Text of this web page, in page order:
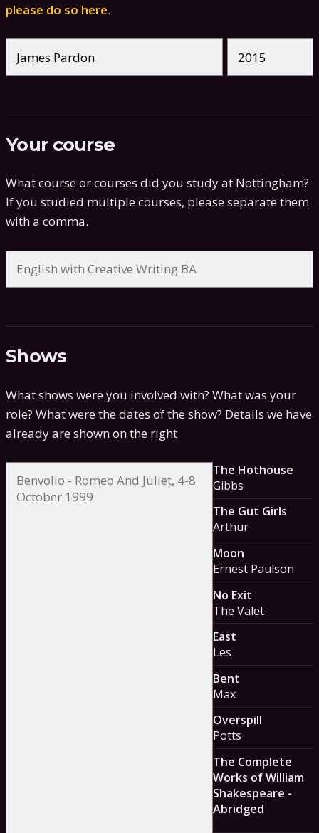
please do so here.
Your course
What course or courses did you study at Nottingham?
If you studied multiple courses, please separate them
with a comma.
Shows
What shows were you involved with? What was your
role? What were the dates of the show? Details we have
already are shown on the right
The Hothouse
Gibbs
The Gut Girls
Arthur
Moon
Ernest Paulson
No Exit
The Valet
East
Les
Bent
Max
Overspill
Potts
The Complete
Works of William
Shakespeare -
Abridged